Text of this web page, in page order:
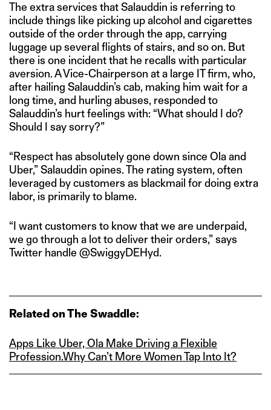
The extra services that Salauddin is referring to
include things like picking up alcohol and cigarettes
outside of the order through the app, carrying
luggage up several flights of stairs, and so on. But
there is one incident that he recalls with particular
aversion. A Vice-Chairperson at a large IT firm, who,
after hailing Salauddin’s cab, making him wait for a
long time, and hurling abuses, responded to
Salauddin’s hurt feelings with: “What should I do?
Should I say sorry?”
“Respect has absolutely gone down since Ola and
Uber,” Salauddin opines. The rating system, often
leveraged by customers as blackmail for doing extra
labor, is primarily to blame.
“I want customers to know that we are underpaid,
we go through a lot to deliver their orders,” says
Twitter handle @SwiggyDEHyd.
Related on The Swaddle:
Apps Like Uber, Ola Make Driving a Flexible
Profession.Why Can’t More Women Tap Into It?